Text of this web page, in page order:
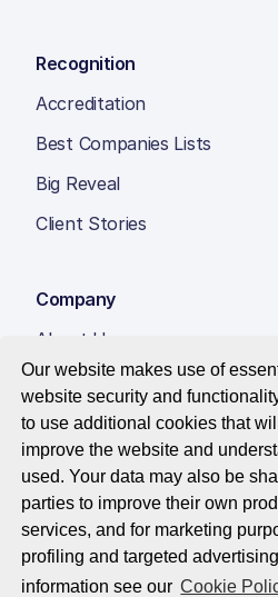
Our website makes use of
website security and
to use additional cookies that
improve the website and
used. Your data may also be
parties to improve their own
services, and for marketing
profiling and targeted
information see our Cookie
Recognition
Accreditation
Best Companies Lists
Big Reveal
Client Stories
Company
About Us
Insight Hub
Careers
Contact Us
© 2026 Best